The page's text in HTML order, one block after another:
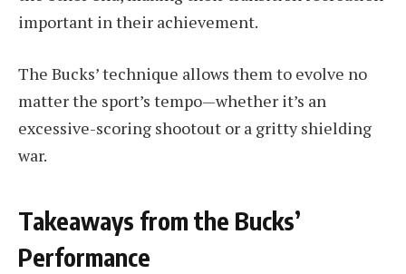
important in their achievement.
The Bucks’ technique allows them to evolve no
matter the sport’s tempo—whether it’s an
excessive-scoring shootout or a gritty shielding
war.
Takeaways from the Bucks’
Performance